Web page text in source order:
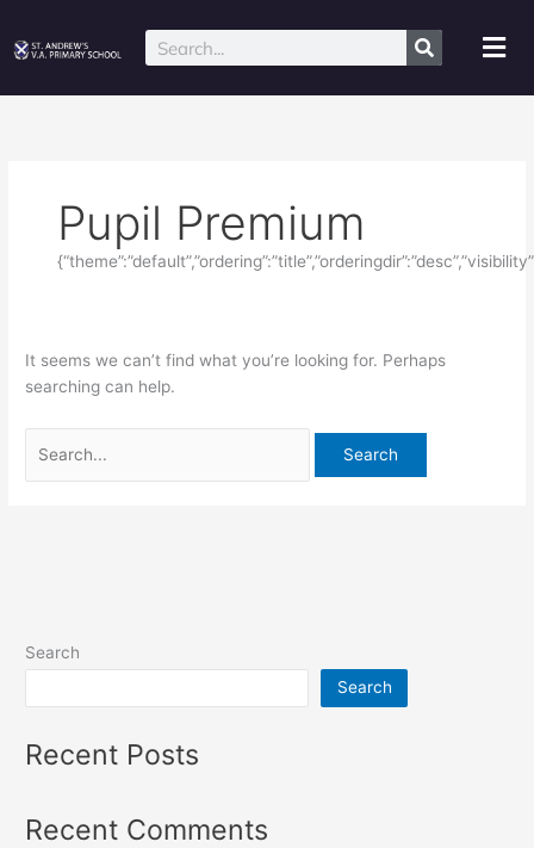
content
Search
Pupil Premium
It seems we can’t find what you’re looking for. Perhaps
searching can help.
for:
Search
Search
Recent Posts
Recent Comments